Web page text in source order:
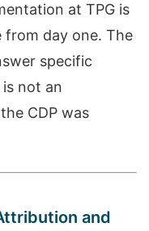
at TPG is
from day one. The
specific
not an
CDP was
and